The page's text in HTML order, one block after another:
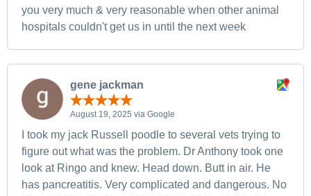
you very much & very reasonable when other animal
hospitals couldn't get us in until the next week
gene jackman
August 19, 2025 via Google
I took my jack Russell poodle to several vets trying to
figure out what was the problem. Dr Anthony took one
look at Ringo and knew. Head down. Butt in air. He
has pancreatitis. Very complicated and dangerous. No